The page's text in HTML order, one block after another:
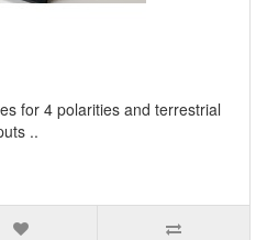
for 4 polarities and terrestrial
..